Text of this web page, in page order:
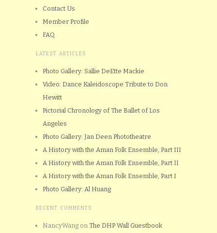
Contact Us
Member Profile
FAQ
LATEST ARTICLES
Photo Gallery: Sallie DeEtte Mackie
Video: Dance Kaleidoscope Tribute to Don
Hewitt
Pictorial Chronology of The Ballet of Los
Angeles
Photo Gallery: Jan Deen Phototheatre
A History with the Aman Folk Ensemble, Part III
A History with the Aman Folk Ensemble, Part II
A History with the Aman Folk Ensemble, Part I
Photo Gallery: Al Huang
RECENT COMMENTS
NancyWang on The DHP Wall Guestbook